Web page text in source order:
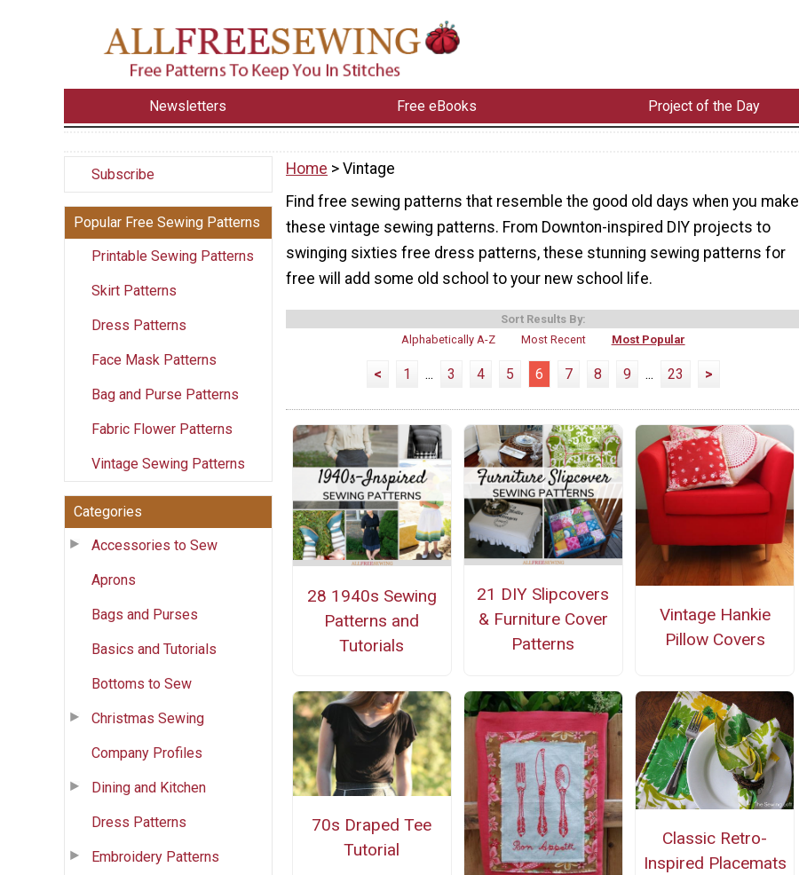
Newsletters Free eBooks Project of the Day
Subscribe
Popular Free Sewing Patterns
Printable Sewing Patterns
Skirt Patterns
Dress Patterns
Face Mask Patterns
Bag and Purse Patterns
Fabric Flower Patterns
Vintage Sewing Patterns
Categories
Accessories to Sew
Aprons
Bags and Purses
Basics and Tutorials
Bottoms to Sew
Christmas Sewing
Company Profiles
Dining and Kitchen
Dress Patterns
Embroidery Patterns
Home > Vintage
Find free sewing patterns that resemble the good old days when you make
these vintage sewing patterns. From Downton-inspired DIY projects to
swinging sixties free dress patterns, these stunning sewing patterns for
free will add some old school to your new school life.
Sort Results By:
Alphabetically A-Z
Most Recent Most Popular
< 1 ... 3 4 5 6 7 8 9 ... 23 >
28 1940s Sewing
Patterns and
Tutorials
21 DIY Slipcovers
& Furniture Cover
Patterns
Vintage Hankie
Pillow Covers
70s Draped Tee
Tutorial
Classic Retro-
Inspired Placemats